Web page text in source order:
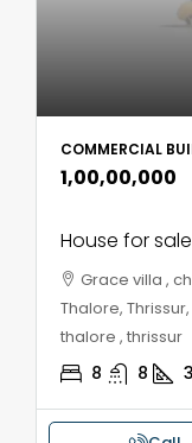
COMMERCIAL
₹1,00,00,000
House for
Grace villa ,
Thalore,
thalore , thrissur
8 8